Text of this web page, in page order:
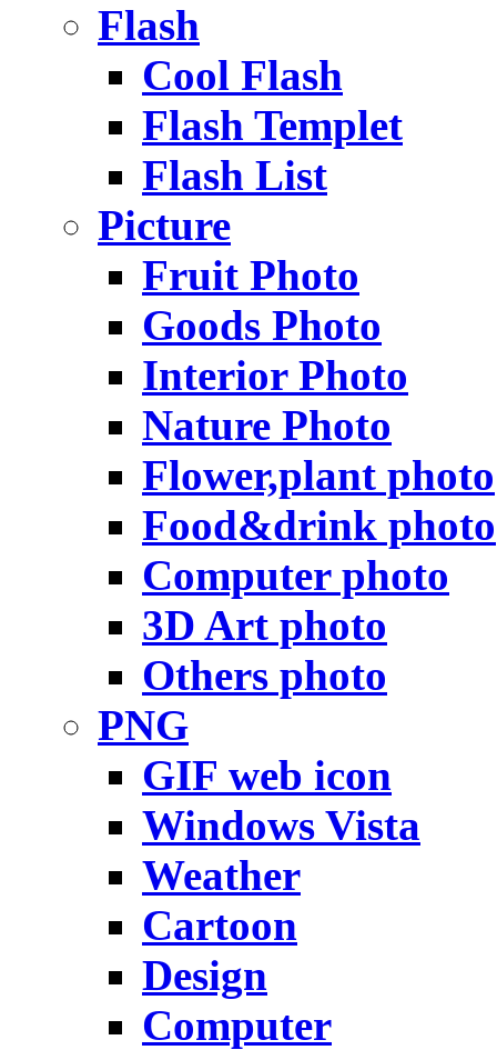
Flash
Cool Flash
Flash Templet
Flash List
Picture
Fruit Photo
Goods Photo
Interior Photo
Nature Photo
Flower,plant photo
Food&drink photo
Computer photo
3D Art photo
Others photo
PNG
GIF web icon
Windows Vista
Weather
Cartoon
Design
Computer